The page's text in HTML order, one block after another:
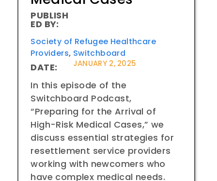
PUBLISH
ED BY:
Society of Refugee Healthcare
Providers, Switchboard
DATE: JANUARY 2, 2025
In this episode of the
Switchboard Podcast,
“Preparing for the Arrival of
High-Risk Medical Cases,” we
discuss essential strategies for
resettlement service providers
working with newcomers who
have complex medical needs.